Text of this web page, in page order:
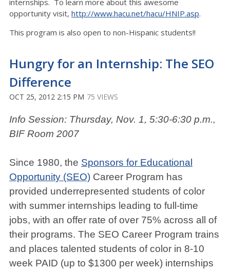
opportunity visit, http://www.hacu.net/hacu/HNIP.asp.
This program is also open to non-Hispanic students!!
Hungry for an Internship: The SEO
Difference
OCT 25, 2012 2:15 PM 75 VIEWS
Info Session: Thursday, Nov. 1, 5:30-6:30 p.m.,
BIF Room 2007
Since 1980, the Sponsors for Educational
Opportunity (SEO) Career Program has
provided underrepresented students of color
with summer internships leading to full-time
jobs, with an offer rate of over 75% across all of
their programs. The SEO Career Program trains
and places talented students of color in 8-10
week PAID (up to $1300 per week) internships